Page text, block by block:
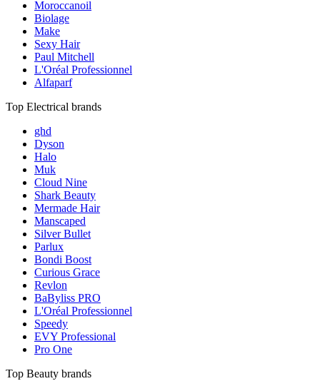
Moroccanoil
Biolage
Make
Sexy Hair
Paul Mitchell
L'Oréal Professionnel
Alfaparf
Top Electrical brands
ghd
Dyson
Halo
Muk
Cloud Nine
Shark Beauty
Mermade Hair
Manscaped
Silver Bullet
Parlux
Bondi Boost
Curious Grace
Revlon
BaByliss PRO
L'Oréal Professionnel
Speedy
EVY Professional
Pro One
Top Beauty brands